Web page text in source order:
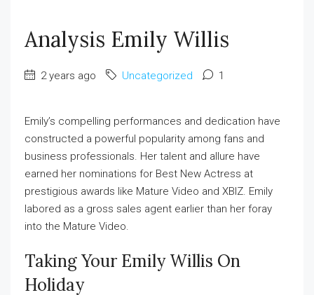
Analysis Emily Willis
2 years ago Uncategorized 1
Emily’s compelling performances and dedication have
constructed a powerful popularity among fans and
business professionals. Her talent and allure have
earned her nominations for Best New Actress at
prestigious awards like Mature Video and XBIZ. Emily
labored as a gross sales agent earlier than her foray
into the Mature Video.
Taking Your Emily Willis On
Holiday